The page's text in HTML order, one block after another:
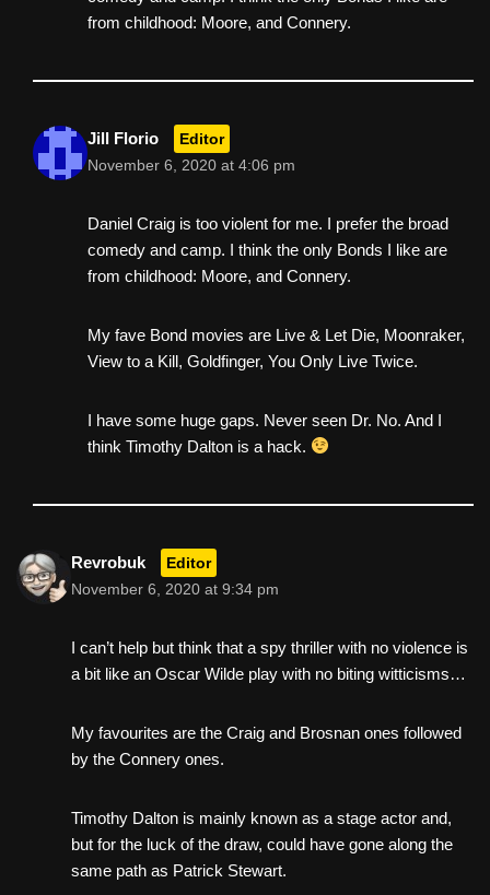
from childhood: Moore, and Connery.
Jill Florio Editor
November 6, 2020 at 4:06 pm
Daniel Craig is too violent for me. I prefer the broad
comedy and camp. I think the only Bonds I like are
from childhood: Moore, and Connery.
My fave Bond movies are Live & Let Die, Moonraker,
View to a Kill, Goldfinger, You Only Live Twice.
I have some huge gaps. Never seen Dr. No. And I
think Timothy Dalton is a hack.
Revrobuk Editor
November 6, 2020 at 9:34 pm
I can’t help but think that a spy thriller with no violence is
a bit like an Oscar Wilde play with no biting witticisms…
My favourites are the Craig and Brosnan ones followed
by the Connery ones.
Timothy Dalton is mainly known as a stage actor and,
but for the luck of the draw, could have gone along the
same path as Patrick Stewart.